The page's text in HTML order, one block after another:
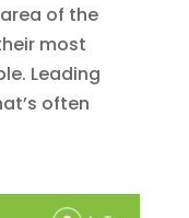
of the
most
Leading
often